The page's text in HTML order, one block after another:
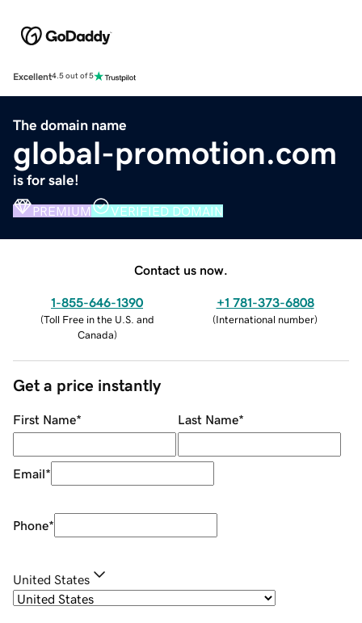
Excellent4.5 out of 5
The domain name
global-promotion.com
is for sale!
PREMIUM VERIFIED DOMAIN
Contact us now.
1-855-646-1390
(Toll Free in the U.S. and
Canada)
+1 781-373-6808
(International number)
Get a price instantly
First Name* Last Name*
Email*
Phone*
United States